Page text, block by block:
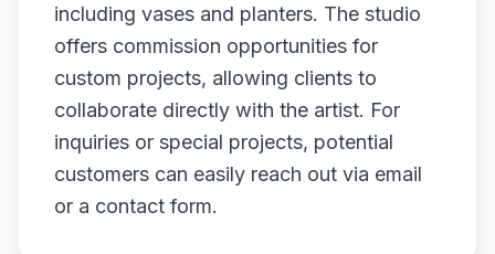
including vases and planters. The studio
offers commission opportunities for
custom projects, allowing clients to
collaborate directly with the artist. For
inquiries or special projects, potential
customers can easily reach out via email
or a contact form.